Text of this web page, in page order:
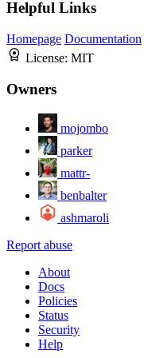
Helpful Links
Homepage Documentation
License: MIT
Owners
mojombo
parker
mattr-
benbalter
ashmaroli
Report abuse
About
Docs
Policies
Status
Security
Help